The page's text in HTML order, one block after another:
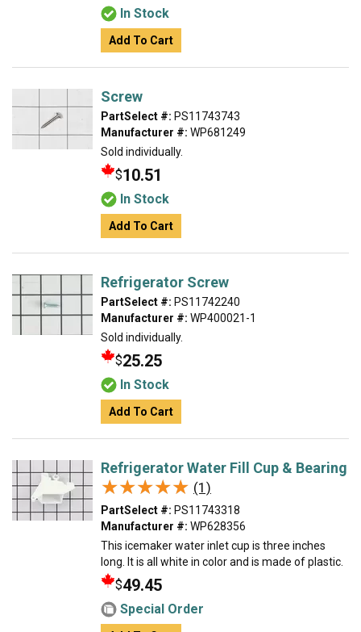
In Stock
Add To Cart
Screw
PartSelect #: PS11743743
Manufacturer #: WP681249
Sold individually.
$10.51
In Stock
Add To Cart
Refrigerator Screw
PartSelect #: PS11742240
Manufacturer #: WP400021-1
Sold individually.
$25.25
In Stock
Add To Cart
Refrigerator Water Fill Cup & Bearing
★★★★★
★★★★★ (1)
PartSelect #: PS11743318
Manufacturer #: WP628356
This icemaker water inlet cup is three inches
long. It is all white in color and is made of plastic.
$49.45
Special Order